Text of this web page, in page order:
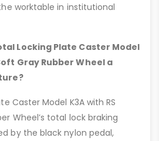
worktable in institutional
Locking Plate Caster Model
Gray Rubber Wheel a
Caster Model K3A with RS
Wheel’s total lock braking
by the black nylon pedal,